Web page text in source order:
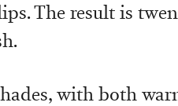
The result is
with both